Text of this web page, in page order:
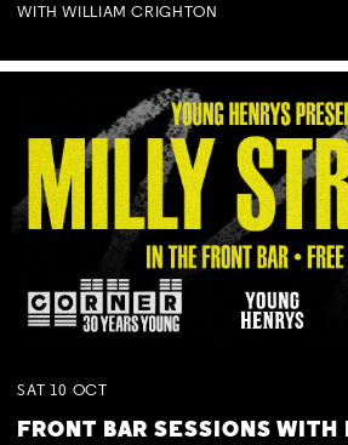
WITH WILLIAM CRIGHTON
SAT 10 OCT
FRONT BAR SESSIONS WITH